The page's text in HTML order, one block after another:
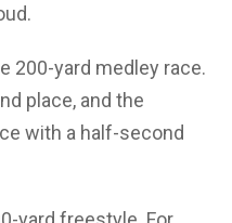
200-yard medley race.
place, and the
with a half-second